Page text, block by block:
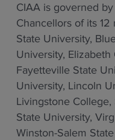
CIAA is governed
Chancellors of its
State University,
University,
Fayetteville State
University, Lincoln
Livingstone
State University,
Winston-Salem